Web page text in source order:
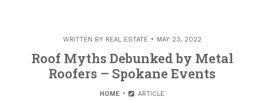
WRITTEN BY REAL ESTATE MAY 23, 2022
Roof Myths Debunked by Metal
Roofers – Spokane Events
HOME ARTICLE